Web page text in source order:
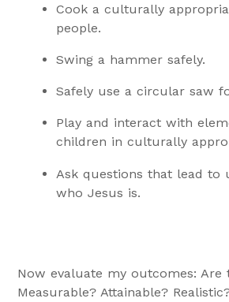
Cook a culturally
people.
Swing a hammer safely.
Safely use a circular saw
Play and interact with
children in culturally
Ask questions that lead to
who Jesus is.
Now evaluate my outcomes: Are
Measurable? Attainable?